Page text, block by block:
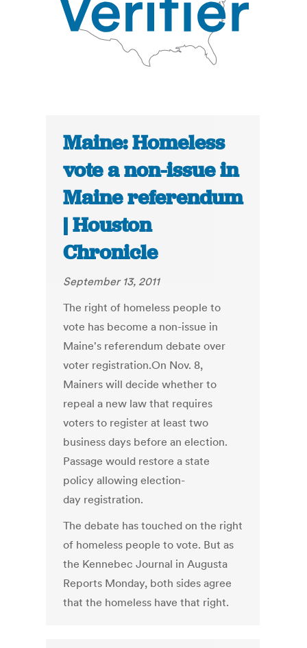
Maine: Homeless
vote a non-issue in
Maine referendum
| Houston
Chronicle
September 13, 2011
The right of homeless people to
vote has become a non-issue in
Maine's referendum debate over
voter registration.On Nov. 8,
Mainers will decide whether to
repeal a new law that requires
voters to register at least two
business days before an election.
Passage would restore a state
policy allowing election-
day registration.
The debate has touched on the right
of homeless people to vote. But as
the Kennebec Journal in Augusta
Reports Monday, both sides agree
that the homeless have that right.